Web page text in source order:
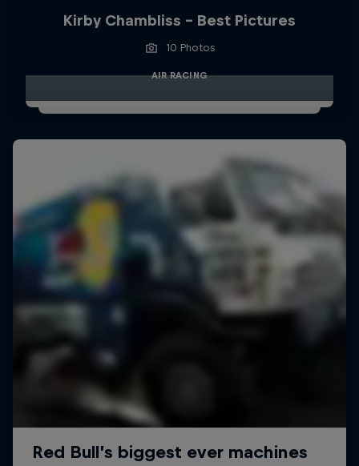
Kirby Chambliss - Best Pictures
10 Photos
AIR RACING